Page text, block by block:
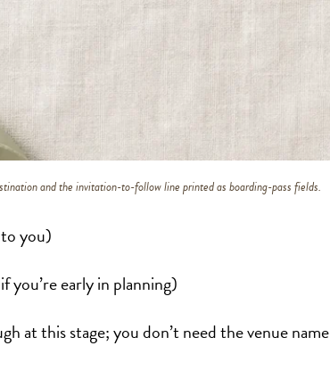
and the invitation-to-follow line printed as boarding-pass fields.
you)
you’re early in planning)
at this stage; you don’t need the venue name